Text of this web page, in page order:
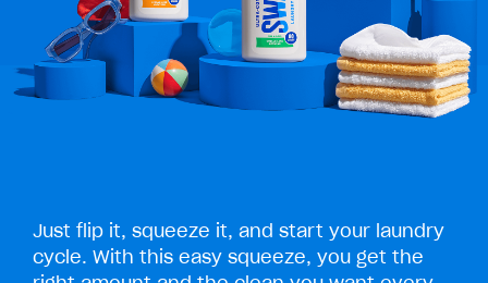
Just flip it, squeeze it, and start your laundry
cycle. With this easy squeeze, you get the